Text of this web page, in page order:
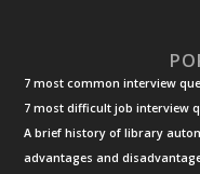
7 most common interview
7 most difficult job interview
A brief history of library
advantages and